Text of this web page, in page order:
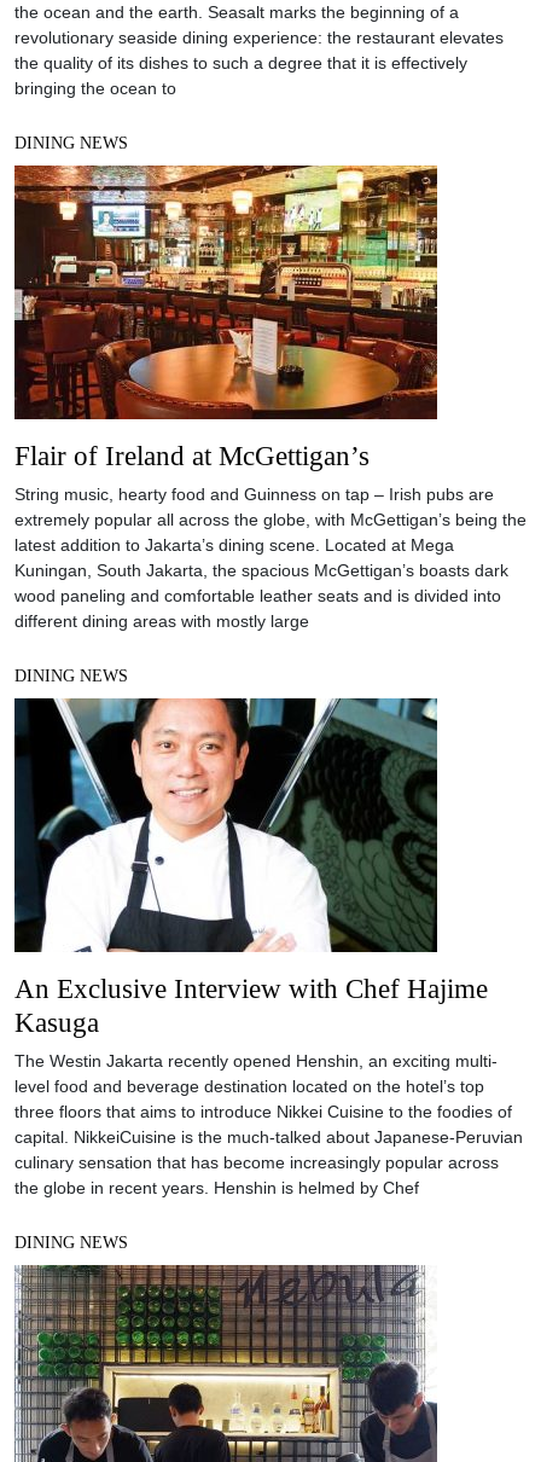
the ocean and the earth. Seasalt marks the beginning of a
revolutionary seaside dining experience: the restaurant elevates
the quality of its dishes to such a degree that it is effectively
bringing the ocean to
DINING NEWS
Flair of Ireland at McGettigan’s
String music, hearty food and Guinness on tap – Irish pubs are
extremely popular all across the globe, with McGettigan’s being the
latest addition to Jakarta’s dining scene. Located at Mega
Kuningan, South Jakarta, the spacious McGettigan’s boasts dark
wood paneling and comfortable leather seats and is divided into
different dining areas with mostly large
DINING NEWS
An Exclusive Interview with Chef Hajime
Kasuga
The Westin Jakarta recently opened Henshin, an exciting multi-
level food and beverage destination located on the hotel’s top
three floors that aims to introduce Nikkei Cuisine to the foodies of
capital. NikkeiCuisine is the much-talked about Japanese-Peruvian
culinary sensation that has become increasingly popular across
the globe in recent years. Henshin is helmed by Chef
DINING NEWS